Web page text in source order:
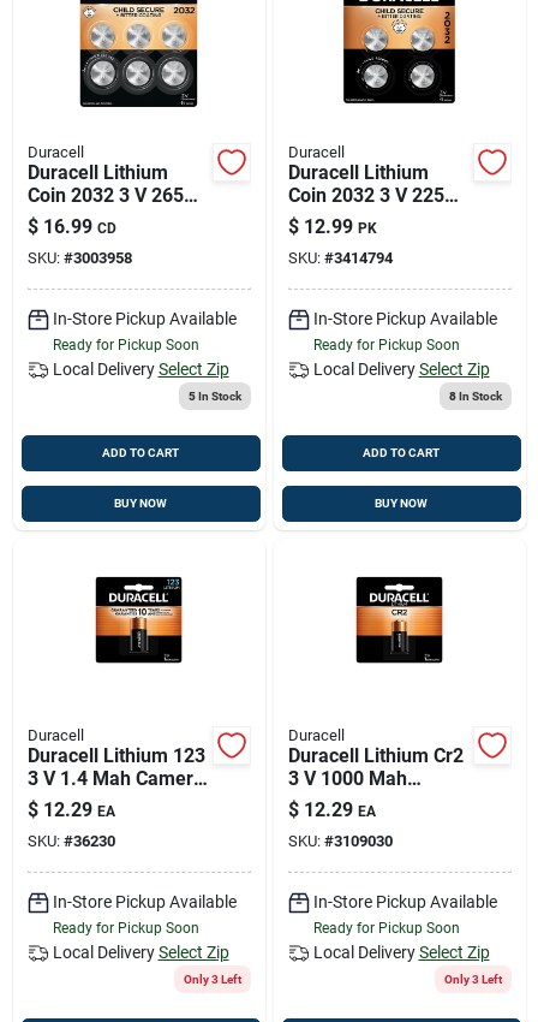
Duracell
Duracell Lithium
Coin 2032 3 V 265
Mah Security And
Electronic Battery 6
Pk
$ 16.99 CD
SKU: #3003958
In-Store Pickup Available
Ready for Pickup Soon
Local Delivery Select Zip
5In Stock
ADD TO CART
BUY NOW
Duracell
Duracell Lithium
Coin 2032 3 V 225
Mah Security And
Electronic Battery 4
Pk
$ 12.99 PK
SKU: #3414794
In-Store Pickup Available
Ready for Pickup Soon
Local Delivery Select Zip
8In Stock
ADD TO CART
BUY NOW
Duracell
Duracell Lithium 123
3 V 1.4 Mah Camera
Battery 1 Pk
$ 12.29 EA
SKU: #36230
In-Store Pickup Available
Ready for Pickup Soon
Local Delivery Select Zip
Only 3 Left
Duracell
Duracell Lithium Cr2
3 V 1000 Mah
Camera Battery 1 Pk
$ 12.29 EA
SKU: #3109030
In-Store Pickup Available
Ready for Pickup Soon
Local Delivery Select Zip
Only 3 Left